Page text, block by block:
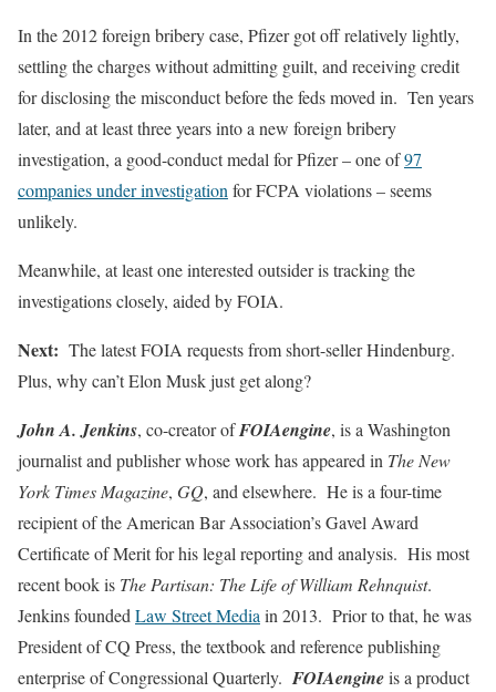
In the 2012 foreign bribery case, Pfizer got off relatively lightly,
settling the charges without admitting guilt, and receiving credit
for disclosing the misconduct before the feds moved in. Ten years
later, and at least three years into a new foreign bribery
investigation, a good-conduct medal for Pfizer – one of97
companies under investigationfor FCPA violations – seems
unlikely.
Meanwhile, at least one interested outsider is tracking the
investigations closely, aided by FOIA.
Next: The latest FOIA requests from short-seller Hindenburg.
Plus, why can’t Elon Musk just get along?
John A. Jenkins, co-creator ofFOIAengine, is a Washington
journalist and publisher whose work has appeared in The New
York Times Magazine, GQ, and elsewhere. He is a four-time
recipient of the American Bar Association’s Gavel Award
Certificate of Merit for his legal reporting and analysis. His most
recent book is The Partisan: The Life of William Rehnquist.
Jenkins foundedLaw Street Mediain 2013. Prior to that, he was
President of CQ Press, the textbook and reference publishing
enterprise of Congressional Quarterly. FOIAengineis a product